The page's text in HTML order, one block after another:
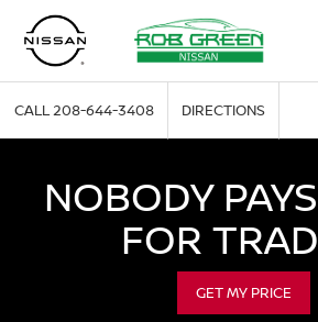
CALL208-644-3408 DIRECTIONS
NOBODY
FOR
GET MY PRICE